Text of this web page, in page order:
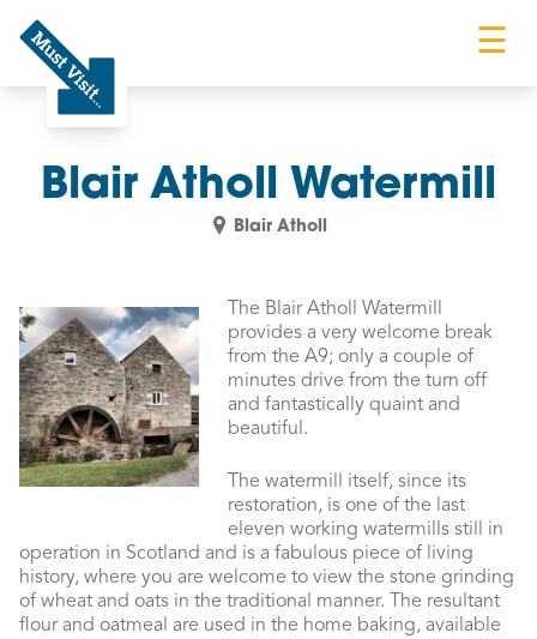
Must Visit
☰
Blair Atholl Watermill
Blair Atholl
The Blair Atholl Watermill
provides a very welcome break
from the A9; only a couple of
minutes drive from the turn off
and fantastically quaint and
beautiful.
The watermill itself, since its
restoration, is one of the last
eleven working watermills still in
operation in Scotland and is a fabulous piece of living
history, where you are welcome to view the stone grinding
of wheat and oats in the traditional manner. The resultant
flour and oatmeal are used in the home baking, available